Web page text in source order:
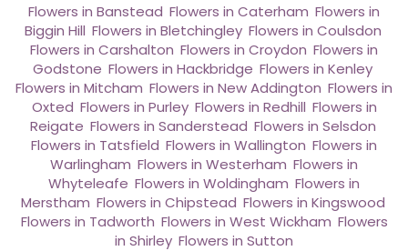
Flowers in Banstead Flowers in Caterham Flowers in
Biggin Hill Flowers in Bletchingley, Flowers in Coulsdon
Flowers in Carshalton Flowers in Croydon Flowers in
Godstone Flowers in Hackbridge Flowers in Kenley
Flowers in Mitcham Flowers in New Addington Flowers in
Oxted Flowers in Purley, Flowers in Redhill Flowers in
Reigate Flowers in Sanderstead Flowers in Selsdon
Flowers in Tatsfield Flowers in Wallington Flowers in
Warlingham Flowers in Westerham Flowers in
Whyteleafe Flowers in Woldingham Flowers in
Merstham Flowers in Chipstead Flowers in Kingswood
Flowers in Tadworth Flowers in West Wickham Flowers
in Shirley Flowers in Sutton